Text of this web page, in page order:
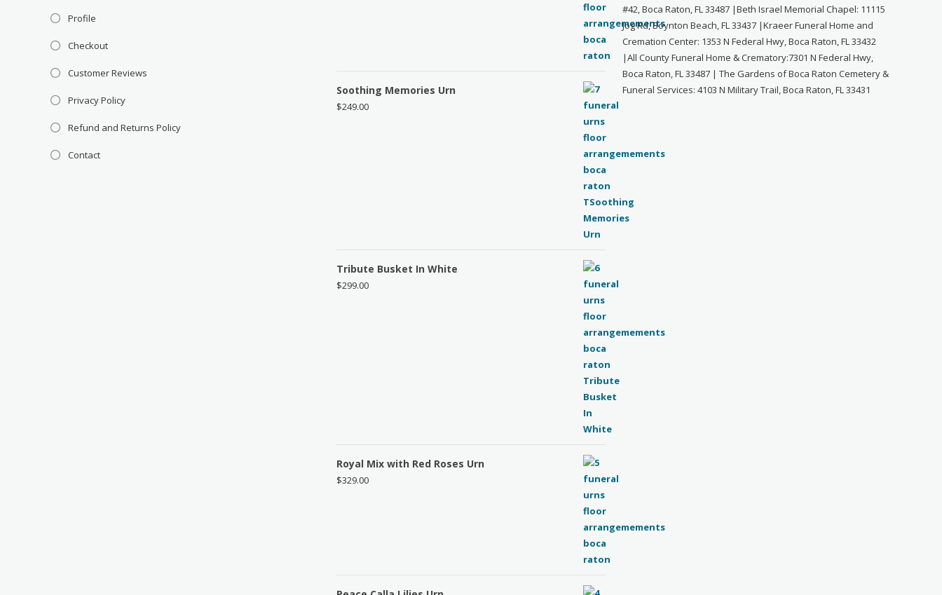
Profile
Checkout
Customer Reviews
Privacy Policy
Refund and Returns Policy
Contact
Soothing Memories Urn
$249.00
Tribute Busket In White
$299.00
Royal Mix with Red Roses Urn
$329.00
#42, Boca Raton, FL 33487 |Beth Israel Memorial Chapel: 11115
Jog Rd, Boynton Beach, FL 33437 |Kraeer Funeral Home and
Cremation Center: 1353 N Federal Hwy, Boca Raton, FL 33432
|All County Funeral Home & Crematory:7301 N Federal Hwy,
Boca Raton, FL 33487 | The Gardens of Boca Raton Cemetery &
Funeral Services: 4103 N Military Trail, Boca Raton, FL 33431